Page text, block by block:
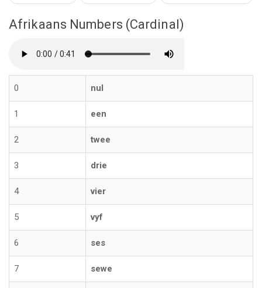
Afrikaans Numbers (Cardinal)
0 nul
1 een
2 twee
3 drie
4 vier
5 vyf
6 ses
7 sewe